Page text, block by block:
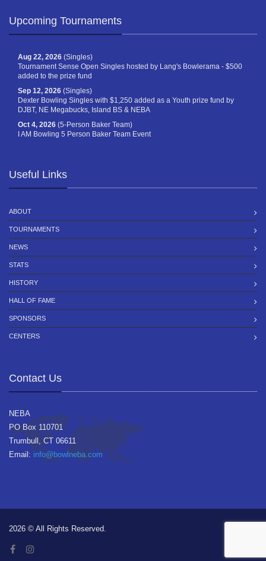
Upcoming Tournaments
Aug 22, 2026 (Singles)
Tournament Sense Open Singles hosted by Lang's Bowlerama - $500
added to the prize fund
Sep 12, 2026 (Singles)
Dexter Bowling Singles with $1,250 added as a Youth prize fund by
DJBT, NE Megabucks, Island BS & NEBA
Oct 4, 2026 (5-Person Baker Team)
I AM Bowling 5 Person Baker Team Event
Useful Links
ABOUT
TOURNAMENTS
NEWS
STATS
HISTORY
HALL OF FAME
SPONSORS
CENTERS
Contact Us
NEBA
PO Box 110701
Trumbull, CT 06611
Email: info@bowlneba.com
2026 © All Rights Reserved.